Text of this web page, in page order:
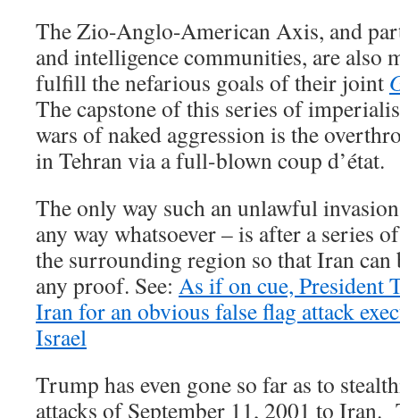
The Zio-Anglo-American Axis, and
and intelligence communities, are also
fulfill the nefarious goals of their joint
The capstone of this series of
wars of naked aggression is the
in Tehran via a full-blown coup d’état.
The only way such an unlawful
any way whatsoever – is after a series
the surrounding region so that Iran
any proof. See: As if on cue, President
Iran for an obvious false flag attack
Israel
Trump has even gone so far as to
attacks of September 11, 2001 to